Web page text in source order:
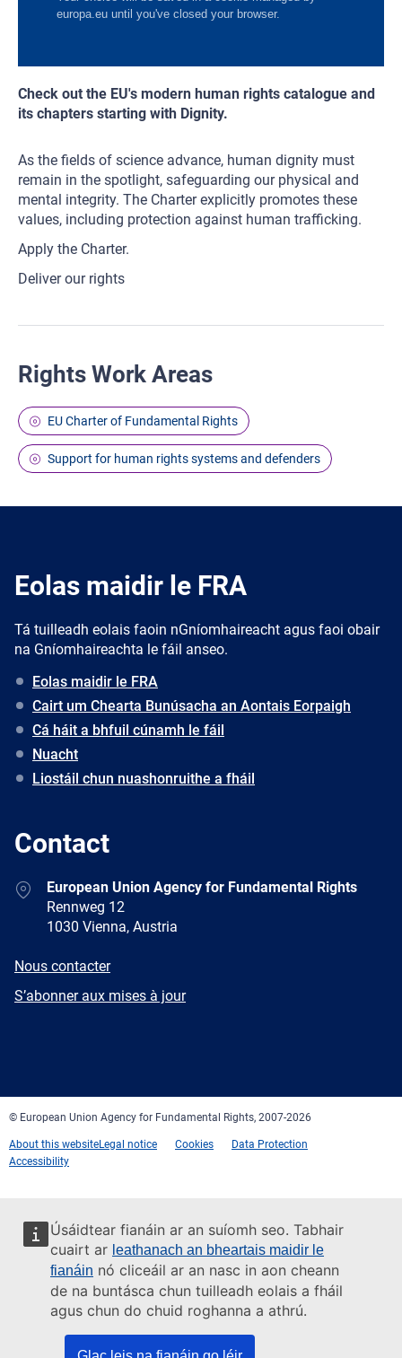
Úsáidtear fianáin ar an suíomh seo. Tabhair
cuairt ar leathanach an bheartais maidir le
fianáin nó cliceáil ar an nasc in aon cheann
de na buntásca chun tuilleadh eolais a fháil
agus chun do chuid roghanna a athrú.
Check out the EU's modern human rights catalogue and
its chapters starting with Dignity.
As the fields of science advance, human dignity must
remain in the spotlight, safeguarding our physical and
mental integrity. The Charter explicitly promotes these
values, including protection against human trafficking.
Apply the Charter.
Deliver our rights
Rights Work Areas
EU Charter of Fundamental Rights
Support for human rights systems and defenders
Eolas maidir le FRA
Tá tuilleadh eolais faoin nGníomhaireacht agus faoi obair
na Gníomhaireachta le fáil anseo.
Eolas maidir le FRA
Cairt um Chearta Bunúsacha an Aontais Eorpaigh
Cá háit a bhfuil cúnamh le fáil
Nuacht
Liostáil chun nuashonruithe a fháil
Contact
AddressEuropean Union Agency for Fundamental Rights
Rennweg 12
1030 Vienna, Austria
E-
Nous contacter
Newsletter
S’abonner aux mises à jour
© European Union Agency for Fundamental Rights, 2007-2026
About this websiteLegal notice Cookies
Data Protection
Accessibility